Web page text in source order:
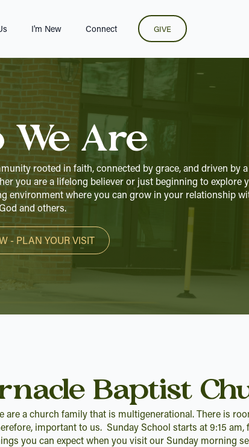
I'm New Connect GIVE
We Are
rooted in faith, connected by grace, and driven by a
you are a lifelong believer or just beginning to explore
environment where you can grow in your relationship
and others.
- PLAN YOUR VISIT
Baptist
a church family that is multigenerational. There is
important to us. Sunday School starts at 9:15
you can expect when you visit our Sunday morning